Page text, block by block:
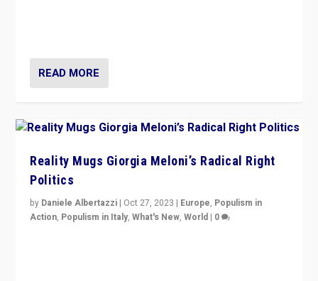
READ MORE
Reality Mugs Giorgia Meloni’s Radical Right
Politics
by Daniele Albertazzi | Oct 27, 2023 | Europe, Populism in
Action, Populism in Italy,What's New,World | 0